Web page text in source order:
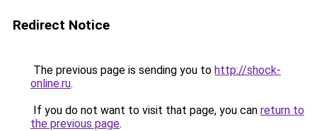
Redirect Notice
The previous page is sending you to http://shock-
online.ru.
If you do not want to visit that page, you can return to
the previous page.